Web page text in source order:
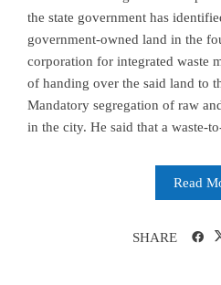
the state government has
government-owned land in the
corporation for integrated waste
of handing over the said land to
Mandatory segregation of raw
in the city. He said that a waste-
Read
SHARE